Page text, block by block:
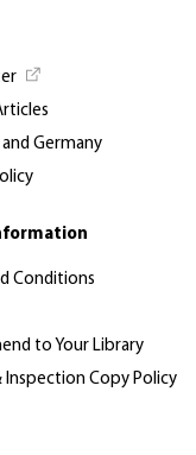
and Germany
Conditions
to Your Library
Inspection Copy Policy